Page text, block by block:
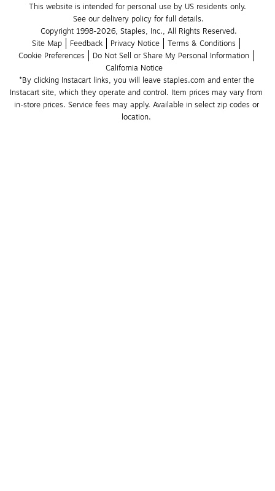
This website is intended for personal use by US residents only.
See our delivery policy for full details.
Copyright 1998-2026, Staples, Inc., All Rights Reserved.
Site Map
Feedback Privacy Notice
Terms & Conditions
Cookie Preferences
Do Not Sell or Share My Personal Information
California Notice
*By clicking Instacart links, you will leave staples.com and enter the
Instacart site, which they operate and control. Item prices may vary from
in-store prices. Service fees may apply. Available in select zip codes or
location.